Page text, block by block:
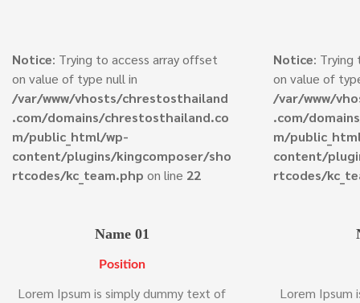
Notice: Trying to access array offset
on value of type null in
/var/www/vhosts/chrestosthailand
.com/domains/chrestosthailand.co
m/public_html/wp-
content/plugins/kingcomposer/sho
rtcodes/kc_team.php on line 22
Name 01
Position
Lorem Ipsum is simply dummy text of
Notice: Trying
on value of
/var/www/
.com/
m/
content/
rtcodes/
Lorem Ipsum